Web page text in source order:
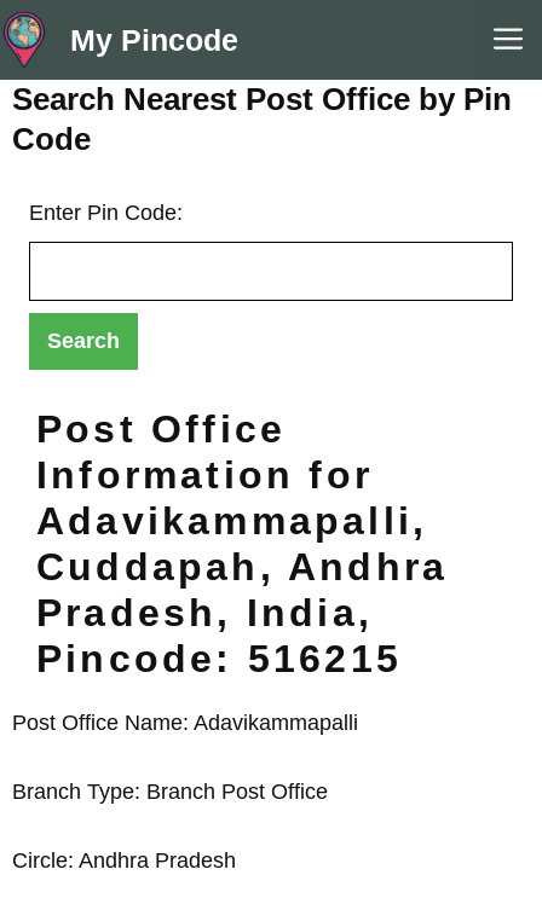
Skip
to
content
My Pincode
Search Nearest Post Office by Pin
Code
Enter Pin Code:
Post Office
Information for
Adavikammapalli,
Cuddapah, Andhra
Pradesh, India,
Pincode: 516215
Post Office Name: Adavikammapalli
Branch Type: Branch Post Office
Circle: Andhra Pradesh